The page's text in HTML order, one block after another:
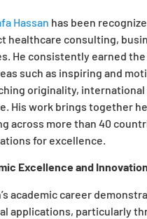
Hassan has been
healthcare consulting,
He consistently earned
such as inspiring and
originality,
His work brings together
across more than 40
for excellence.​
Excellence and Innovation
academic career
applications, particularly